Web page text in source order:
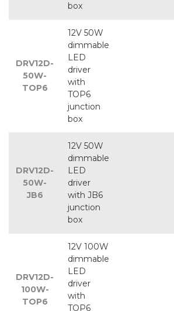
box
DRV12D-
50W-
TOP6
12V 50W
dimmable
LED
driver
with
TOP6
junction
box
DRV12D-
50W-
JB6
12V 50W
dimmable
LED
driver
with JB6
junction
box
DRV12D-
100W-
TOP6
12V 100W
dimmable
LED
driver
with
TOP6